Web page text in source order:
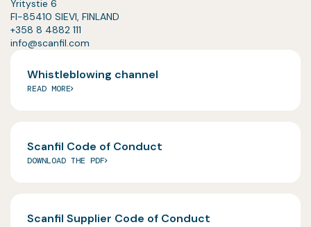
Yritystie 6
FI-85410 SIEVI, FINLAND
+358 8 4882 111
info@scanfil.com
Whistleblowing channel
READ MORE
Scanfil Code of Conduct
DOWNLOAD THE PDF
Scanfil Supplier Code of Conduct